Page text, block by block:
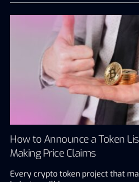
How to Announce a Token
Making Price Claims
Every crypto token project that